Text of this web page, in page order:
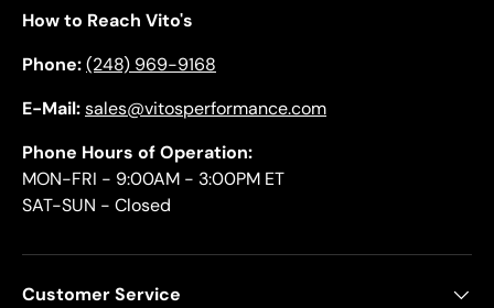
How to Reach Vito's
Phone:(248) 969-9168
E-Mail:sales@vitosperformance.com
Phone Hours of Operation:
MON-FRI - 9:00AM - 3:00PM ET
SAT-SUN - Closed
Customer Service